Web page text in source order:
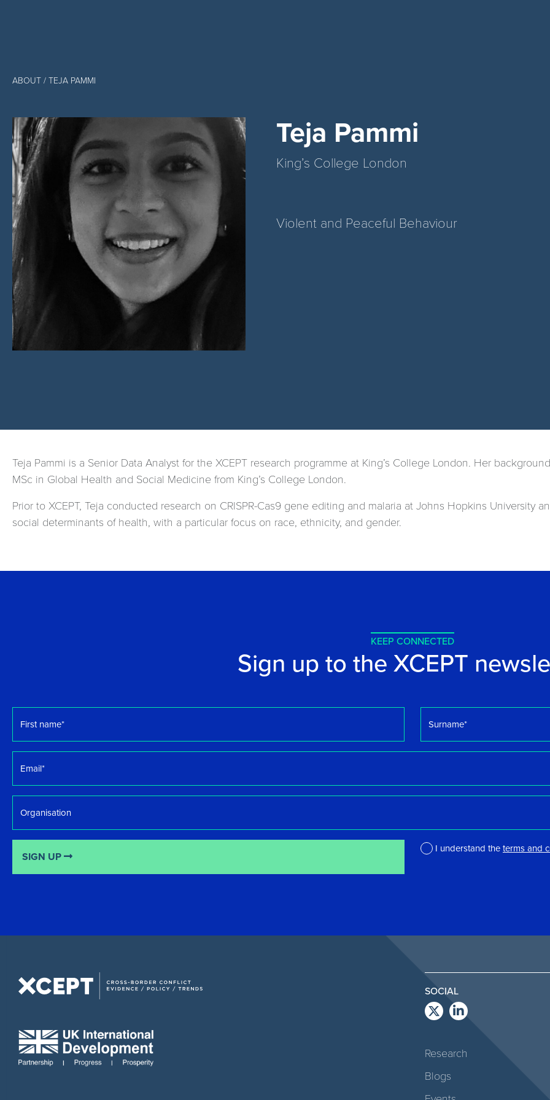
ABOUT / TEJA PAMMI
Teja Pammi
King’s College London
Violent and Peaceful Behaviour
Teja Pammi is a Senior Data Analyst for the XCEPT research programme at King’s College London. Her
MSc in Global Health and Social Medicine from King’s College London.
Prior to XCEPT, Teja conducted research on CRISPR-Cas9 gene editing and malaria at Johns Hopkins University
social determinants of health, with a particular focus on race, ethnicity, and gender.
KEEP CONNECTED
Sign up to the XCEPT
name *
I understand theterms and
SIGN UP
SOCIAL
Research
Blogs